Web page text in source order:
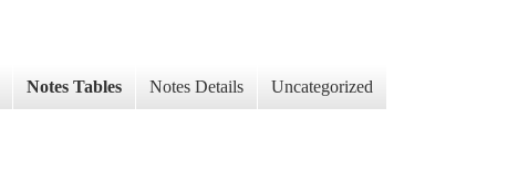
Notes Tables Notes Details Uncategorized